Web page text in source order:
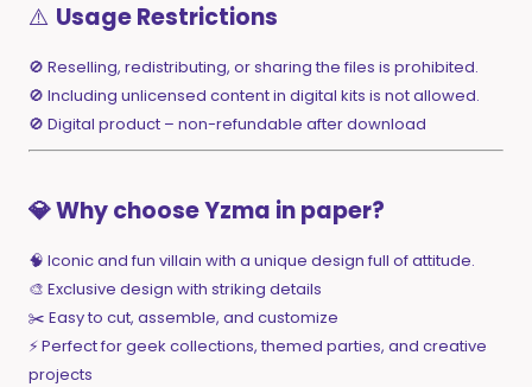
⚠️ Usage Restrictions
🚫 Reselling, redistributing, or sharing the files is prohibited.
🚫 Including unlicensed content in digital kits is not allowed.
🚫 Digital product – non-refundable after download
💎 Why choose Yzma in paper?
🧠 Iconic and fun villain with a unique design full of attitude.
🎨 Exclusive design with striking details
✂️ Easy to cut, assemble, and customize
⚡ Perfect for geek collections, themed parties, and creative
projects